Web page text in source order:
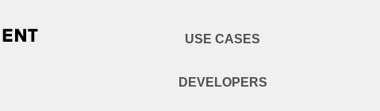
USE CASES
DEVELOPERS